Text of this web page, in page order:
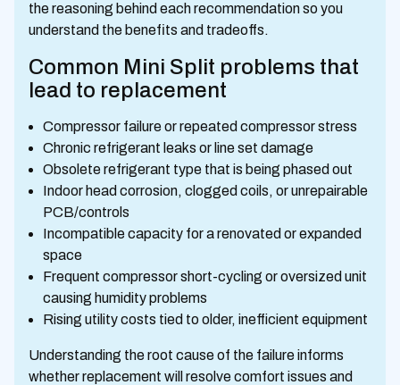
the reasoning behind each recommendation so you
understand the benefits and tradeoffs.
Common Mini Split problems that
lead to replacement
Compressor failure or repeated compressor stress
Chronic refrigerant leaks or line set damage
Obsolete refrigerant type that is being phased out
Indoor head corrosion, clogged coils, or unrepairable
PCB/controls
Incompatible capacity for a renovated or expanded
space
Frequent compressor short-cycling or oversized unit
causing humidity problems
Rising utility costs tied to older, inefficient equipment
Understanding the root cause of the failure informs
whether replacement will resolve comfort issues and